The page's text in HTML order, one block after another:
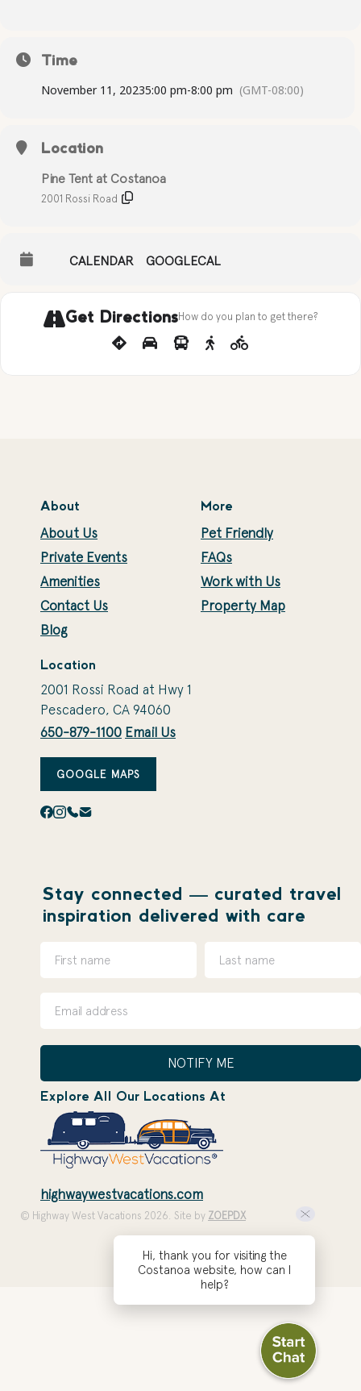
Time
November 11, 20235:00 pm-8:00 pm (GMT-08:00)
Location
Pine Tent at Costanoa
2001 Rossi Road
CALENDAR GOOGLECAL
Get DirectionsHow do you plan to get there?
About
About Us
Private Events
Amenities
Contact Us
Blog
More
Pet Friendly
FAQs
Work with Us
Property Map
Location
2001 Rossi Road at Hwy 1
Pescadero, CA 94060
650-879-1100 Email Us
GOOGLE MAPS
Stay connected — curated travel
inspiration delivered with care
NOTIFY ME
Explore All Our Locations At
highwaywestvacations.com
© Highway West Vacations 2026. Site by ZOEPDX
Hi, thank you for visiting the
Costanoa website, how can I
help?